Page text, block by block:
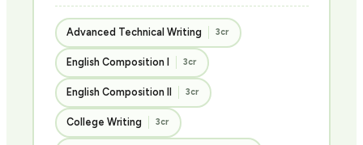
Advanced Technical Writing 3cr
English Composition I 3cr
English Composition II 3cr
College Writing 3cr